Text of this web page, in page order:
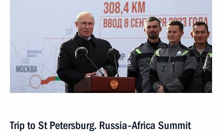
Trip to St Petersburg. Russia–Africa Summit